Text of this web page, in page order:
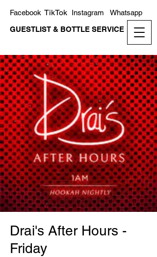
GUESTLIST & BOTTLE SERVICE
Whatsapp
Instagram
TikTok
Facebook
Drai's After Hours -
Friday